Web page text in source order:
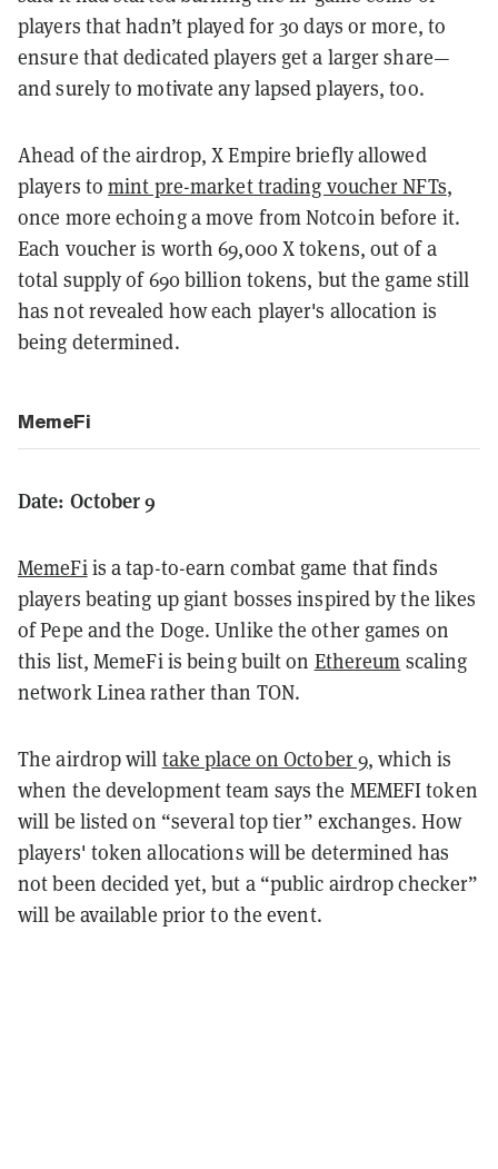
players that hadn’t played for 30 days or more, to
ensure that dedicated players get a larger share—
and surely to motivate any lapsed players, too.
Ahead of the airdrop, X Empire briefly allowed
players tomint pre-market trading voucher NFTs,
once more echoing a move from Notcoin before it.
Each voucher is worth 69,000 X tokens, out of a
total supply of 690 billion tokens, but the game still
has not revealed how each player's allocation is
being determined.
MemeFi
Date: October 9
MemeFiis a tap-to-earn combat game that finds
players beating up giant bosses inspired by the likes
of Pepe and the Doge. Unlike the other games on
this list, MemeFi is being built on Ethereum scaling
network Linea rather than TON.
The airdrop will take place on October 9, which is
when the development team says the MEMEFI token
will be listed on “several top tier” exchanges. How
players' token allocations will be determined has
not been decided yet, but a “public airdrop checker”
will be available prior to the event.